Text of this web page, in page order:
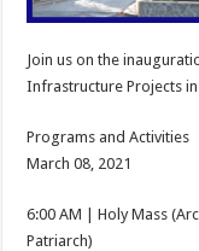
Join us on the
Infrastructure Projects in
Programs and Activities
March 08, 2021
6:00 AM | Holy Mass
Patriarch)